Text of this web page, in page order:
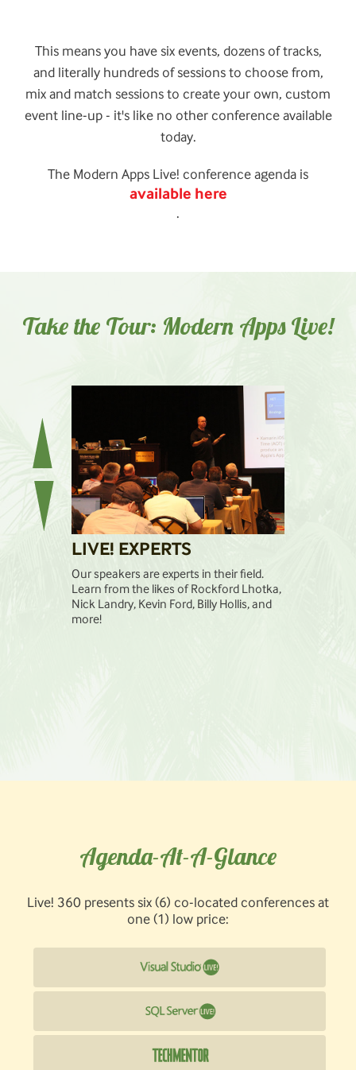
This means you have six events, dozens of tracks,
and literally hundreds of sessions to choose from,
mix and match sessions to create your own, custom
event line-up - it's like no other conference available
today.
The Modern Apps Live! conference agenda is
available here
.
Take the Tour: Modern Apps Live!
LIVE! EXPERTS
Our speakers are experts in their field.
Learn from the likes of Rockford Lhotka,
Nick Landry, Kevin Ford, Billy Hollis, and
more!
Agenda-At-A-Glance
Live! 360 presents six (6) co-located conferences at
one (1) low price: